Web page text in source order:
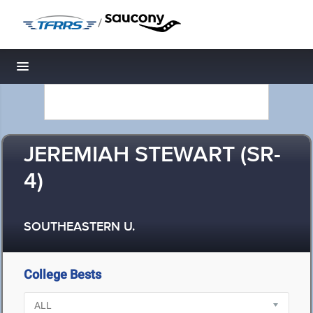
/
Toggle navigation
JEREMIAH STEWART (SR-
4)
SOUTHEASTERN U.
College Bests